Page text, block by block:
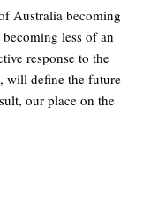
Australia becoming
less of an
response to the
will define the future
our place on the